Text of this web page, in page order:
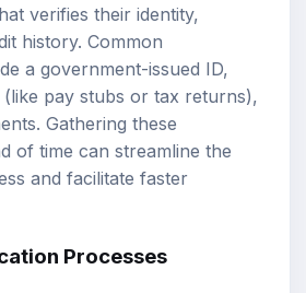
verifies their identity,
history. Common
a government-issued ID,
pay stubs or tax returns),
Gathering these
of time can streamline the
and facilitate faster
Processes